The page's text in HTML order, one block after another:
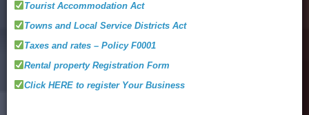
Tourist Accommodation Act
Towns and Local Service Districts Act
Taxes and rates – Policy F0001
Rental property Registration Form
Click HERE to register Your Business